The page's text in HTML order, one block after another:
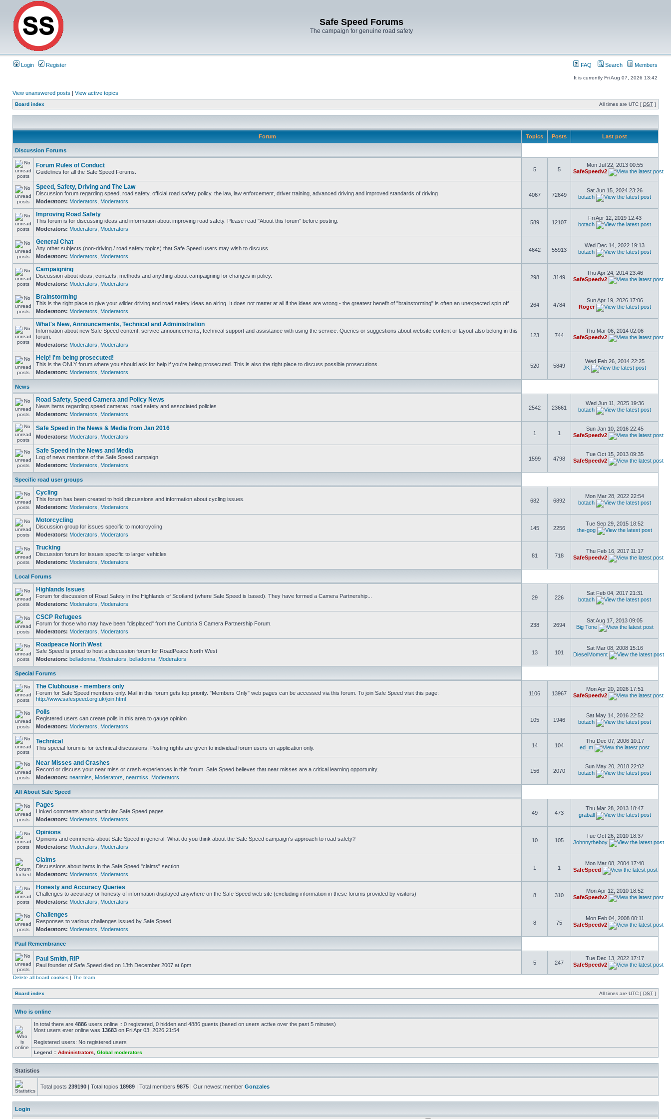
Safe Speed Forums
The campaign for genuine road safety
Login Register FAQ Search Members
It is currently Fri Aug 07, 2026 13:42
View unanswered posts | View active topics
Board index All times are UTC [ DST ]
Forum Topics Posts Last post
Discussion Forums
Forum Rules of Conduct
Guidelines for all the Safe Speed Forums. 5 5
Mon Jul 22, 2013 00:55
SafeSpeedv2
Speed, Safety, Driving and The Law
Discussion forum regarding speed, road safety, official road safety policy, the law, law enforcement, driver training, advanced driving and improved standards of driving
Moderators: Moderators Moderators
4067 72649
Sat Jun 15, 2024 23:26
botach
Improving Road Safety
This forum is for discussing ideas and information about improving road safety. Please read "About this forum" before posting.
Moderators: Moderators Moderators
589 12107
Fri Apr 12, 2019 12:43
botach
General Chat
Any other subjects (non-driving / road safety topics) that Safe Speed users may wish to discuss.
Moderators: Moderators Moderators
4642 55913
Wed Dec 14, 2022 19:13
botach
Campaigning
Discussion about ideas, contacts, methods and anything about campaigning for changes in policy.
Moderators: Moderators Moderators
298 3149
Thu Apr 24, 2014 23:46
SafeSpeedv2
Brainstorming
This is the right place to give your wilder driving and road safety ideas an airing. It does not matter at all if the ideas are wrong - the greatest benefit of "brainstorming" is often an unexpected spin off.
Moderators: Moderators Moderators
264 4784
Sun Apr 19, 2026 17:06
Roger
What's New, Announcements, Technical and Administration
Information about new Safe Speed content, service announcements, technical support and assistance with using the service. Queries or suggestions about website content or layout also belong in this
forum.
Moderators: Moderators Moderators
123 744
Thu Mar 06, 2014 02:06
SafeSpeedv2
Help! I'm being prosecuted!
This is the ONLY forum where you should ask for help if you're being prosecuted. This is also the right place to discuss possible prosecutions.
Moderators: Moderators Moderators
520 5849
Wed Feb 26, 2014 22:25
JK
News
Road Safety, Speed Camera and Policy News
News items regarding speed cameras, road safety and associated policies
Moderators: Moderators Moderators
2542 23661
Wed Jun 11, 2025 19:36
botach
Safe Speed in the News & Media from Jan 2016
Moderators: Moderators Moderators
1 1
Sun Jan 10, 2016 22:45
SafeSpeedv2
Safe Speed in the News and Media
Log of news mentions of the Safe Speed campaign
Moderators: Moderators Moderators
1599 4798
Tue Oct 15, 2013 09:35
SafeSpeedv2
Specific road user groups
Cycling
This forum has been created to hold discussions and information about cycling issues.
Moderators: Moderators Moderators
682 6892
Mon Mar 28, 2022 22:54
botach
Motorcycling
Discussion group for issues specific to motorcycling
Moderators: Moderators Moderators
145 2256
Tue Sep 29, 2015 18:52
the-gog
Trucking
Discussion forum for issues specific to larger vehicles
Moderators: Moderators Moderators
81 718
Thu Feb 16, 2017 11:17
SafeSpeedv2
Local Forums
Highlands Issues
Forum for discussion of Road Safety in the Highlands of Scotland (where Safe Speed is based). They have formed a Camera Partnership...
Moderators: Moderators Moderators
29 226
Sat Feb 04, 2017 21:31
botach
CSCP Refugees
Forum for those who may have been "displaced" from the Cumbria S Camera Partnership Forum.
Moderators: Moderators Moderators
238 2694
Sat Aug 17, 2013 09:05
Big Tone
Roadpeace North West
Safe Speed is proud to host a discussion forum for RoadPeace North West
Moderators: belladonna Moderators belladonna Moderators
13 101
Sat Mar 08, 2008 15:16
DieselMoment
Special Forums
The Clubhouse - members only
Forum for Safe Speed members only. Mail in this forum gets top priority. "Members Only" web pages can be accessed via this forum. To join Safe Speed visit this page:
http://www.safespeed.org.uk/join.html
1106 13967
Mon Apr 20, 2026 17:51
SafeSpeedv2
Polls
Registered users can create polls in this area to gauge opinion
Moderators: Moderators Moderators
105 1946
Sat May 14, 2016 22:52
botach
Technical
This special forum is for technical discussions. Posting rights are given to individual forum users on application only. 14 104
Thu Dec 07, 2006 10:17
ed_m
Near Misses and Crashes
Record or discuss your near miss or crash experiences in this forum. Safe Speed believes that near misses are a critical learning opportunity.
Moderators: nearmiss Moderators nearmiss Moderators
156 2070
Sun May 20, 2018 22:02
botach
All About Safe Speed
Pages
Linked comments about particular Safe Speed pages
Moderators: Moderators Moderators
49 473
Thu Mar 28, 2013 18:47
graball
Opinions
Opinions and comments about Safe Speed in general. What do you think about the Safe Speed campaign's approach to road safety?
Moderators: Moderators Moderators
10 105
Tue Oct 26, 2010 18:37
Johnnytheboy
Claims
Discussions about items in the Safe Speed "claims" section
Moderators: Moderators Moderators
1 1
Mon Mar 08, 2004 17:40
SafeSpeed
Honesty and Accuracy Queries
Challenges to accuracy or honesty of information displayed anywhere on the Safe Speed web site (excluding information in these forums provided by visitors)
Moderators: Moderators Moderators
8 310
Mon Apr 12, 2010 18:52
SafeSpeedv2
Challenges
Responses to various challenges issued by Safe Speed
Moderators: Moderators Moderators
8 75
Mon Feb 04, 2008 00:11
SafeSpeedv2
Paul Remembrance
Paul Smith, RIP
Paul founder of Safe Speed died on 13th December 2007 at 6pm. 5 247
Tue Dec 13, 2022 17:17
SafeSpeedv2
Delete all board cookies | The team
Board index All times are UTC [ DST ]
Who is online
In total there are 4886 users online :: 0 registered, 0 hidden and 4886 guests (based on users active over the past 5 minutes)
Most users ever online was 13683 on Fri Apr 03, 2026 21:54
Registered users: No registered users
Legend :: Administrators Global moderators
Statistics
Total posts 239190 | Total topics 18989 | Total members 9875 | Our newest member Gonzales
Login